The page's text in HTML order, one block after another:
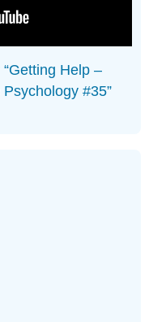
Help –
#35”